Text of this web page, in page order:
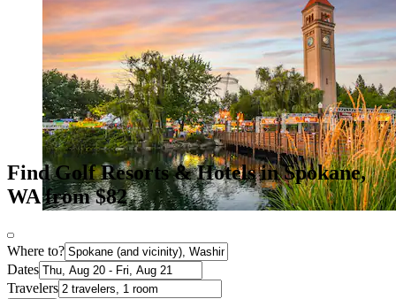
Find Golf Resorts & Hotels in Spokane,
WA from $82
Where to?
Dates
Travelers